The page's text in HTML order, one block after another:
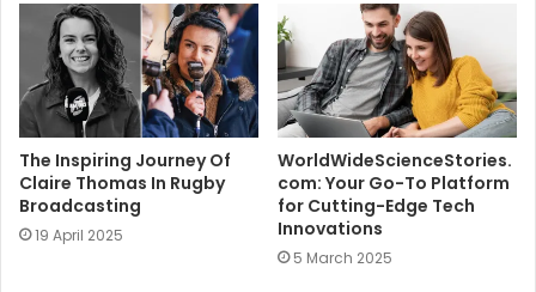
e
The Inspiring Journey Of
Claire Thomas In Rugby
Broadcasting
19 April 2025
WorldWideScienceStories.
com: Your Go-To Platform
for Cutting-Edge Tech
Innovations
5 March 2025